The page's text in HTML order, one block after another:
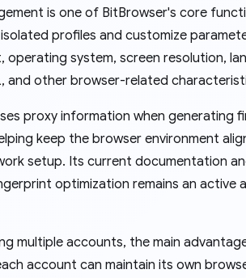
is one of BitBrowser's core
profiles and customize
operating system, screen resolution,
and other browser-related
proxy information when generating
keep the browser environment
setup. Its current documentation
optimization remains an active
multiple accounts, the main
account can maintain its own